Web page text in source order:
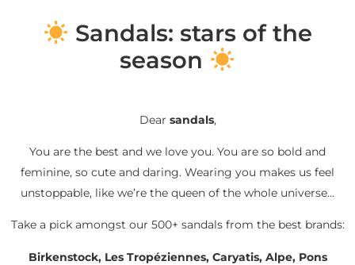
Sandals: stars of the
season
Dear sandals,
You are the best and we love you. You are so bold and
feminine, so cute and daring. Wearing you makes us feel
unstoppable, like we’re the queen of the whole universe…
Take a pick amongst our 500+ sandals from the best brands:
Birkenstock, Les Tropéziennes, Caryatis, Alpe, Pons